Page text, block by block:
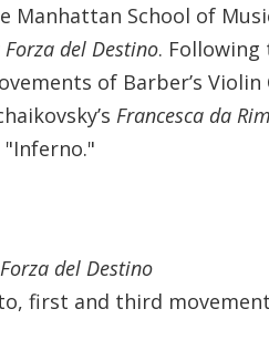
Manhattan School of
Forza del Destino. Following
of Barber’s Violin
Francesca da
"Inferno."
del Destino
first and third